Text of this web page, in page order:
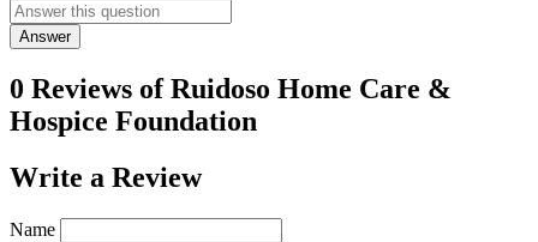
Answer
0 Reviews ofRuidoso Home Care &
Hospice Foundation
Write a Review
Name